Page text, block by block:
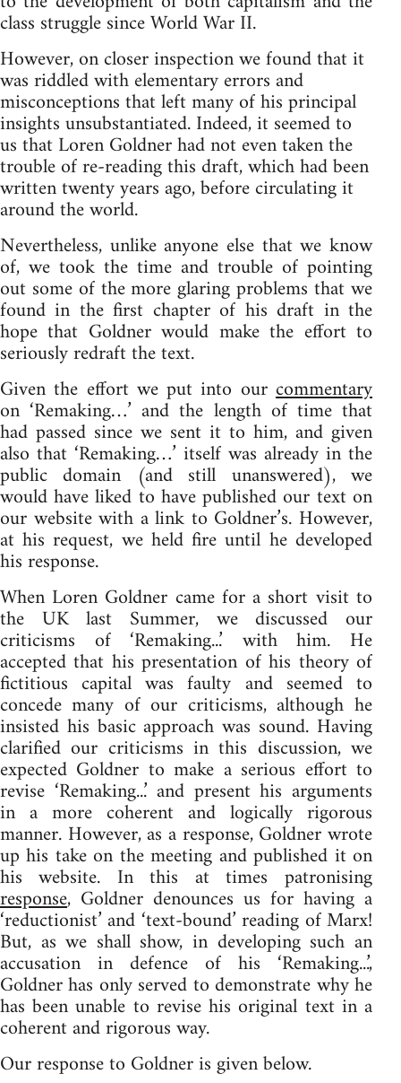
class struggle since World War II.
However, on closer inspection we found that it
was riddled with elementary errors and
misconceptions that left many of his principal
insights unsubstantiated. Indeed, it seemed to
us that Loren Goldner had not even taken the
trouble of re-reading this draft, which had been
written twenty years ago, before circulating it
around the world.
Nevertheless, unlike anyone else that we know
of, we took the time and trouble of pointing
out some of the more glaring problems that we
found in the first chapter of his draft in the
hope that Goldner would make the effort to
seriously redraft the text.
Given the effort we put into our commentary
on ‘Remaking…’ and the length of time that
had passed since we sent it to him, and given
also that ‘Remaking…’ itself was already in the
public domain (and still unanswered), we
would have liked to have published our text on
our website with a link to Goldner’s. However,
at his request, we held fire until he developed
his response.
When Loren Goldner came for a short visit to
the UK last Summer, we discussed our
criticisms of ‘Remaking...’ with him. He
accepted that his presentation of his theory of
fictitious capital was faulty and seemed to
concede many of our criticisms, although he
insisted his basic approach was sound. Having
clarified our criticisms in this discussion, we
expected Goldner to make a serious effort to
revise ‘Remaking...’ and present his arguments
in a more coherent and logically rigorous
manner. However, as a response, Goldner wrote
up his take on the meeting and published it on
his website. In this at times patronising
response, Goldner denounces us for having a
‘reductionist’ and ‘text-bound’ reading of Marx!
But, as we shall show, in developing such an
accusation in defence of his ‘Remaking...’,
Goldner has only served to demonstrate why he
has been unable to revise his original text in a
coherent and rigorous way.
Our response to Goldner is given below.